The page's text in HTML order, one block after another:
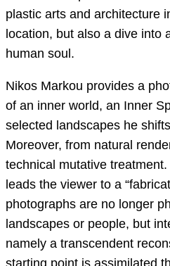
plastic arts and architecture
location, but also a dive into
human soul.
Nikos Markou provides a
of an inner world, an Inner
selected landscapes he
Moreover, from natural
technical mutative
leads the viewer to a
photographs are no longer
landscapes or people, but
namely a transcendent
starting point is assimilated